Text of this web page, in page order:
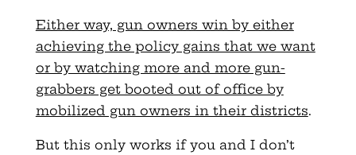
Either way, gun owners win by either
achieving the policy gains that we want
or by watching more and more gun-
grabbers get booted out of office by
mobilized gun owners in their districts.
But this only works if you and I don’t